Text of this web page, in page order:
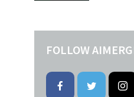
FOLLOW